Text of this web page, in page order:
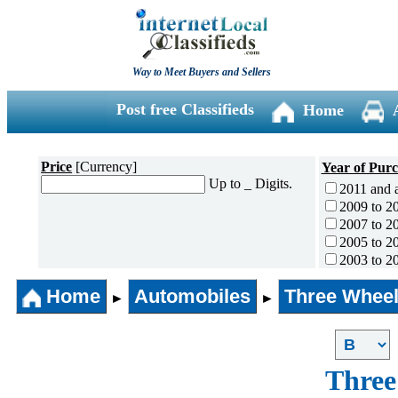
Way to Meet Buyers and Sellers
Post free Classifieds Home
Price [Currency]
Up to _ Digits.
Year of
2011 and
2009 to
2007 to
2005 to
2003 to
2001 to
1996 to
1991 to
1990 and
Home ► Automobiles ► Three